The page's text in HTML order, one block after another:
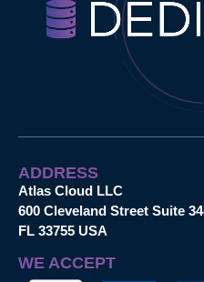
ADDRESS
Atlas Cloud LLC
600 Cleveland Street Suite
FL 33755 USA
WE ACCEPT